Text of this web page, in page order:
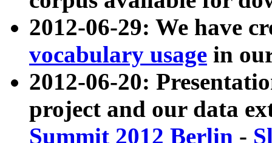
2012-06-29: We have
vocabulary usage in
2012-06-20:
project and our data
Summit 2012 Berlin -